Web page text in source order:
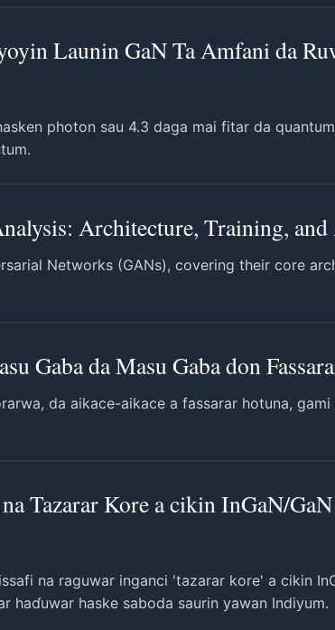
Launin GaN Ta Amfani da
photon sau 4.3 daga mai fitar da
Architecture, Training,
Networks (GANs), covering their core
Gaba da Masu Gaba don
da aikace-aikace a fassarar hotuna,
Tazarar Kore a cikin InGaN/
na raguwar inganci 'tazarar kore' a cikin
haɗuwar haske saboda saurin yawan Indiyum.